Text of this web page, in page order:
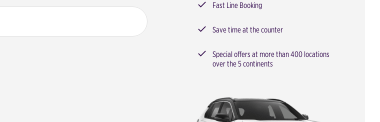
Fast Line Booking
Save time at the counter
Special offers at more than 400 locations
over the 5 continents